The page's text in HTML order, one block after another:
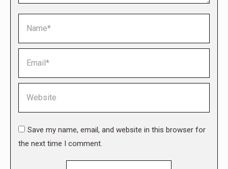
Save my name, email, and website in this browser for
the next time I comment.